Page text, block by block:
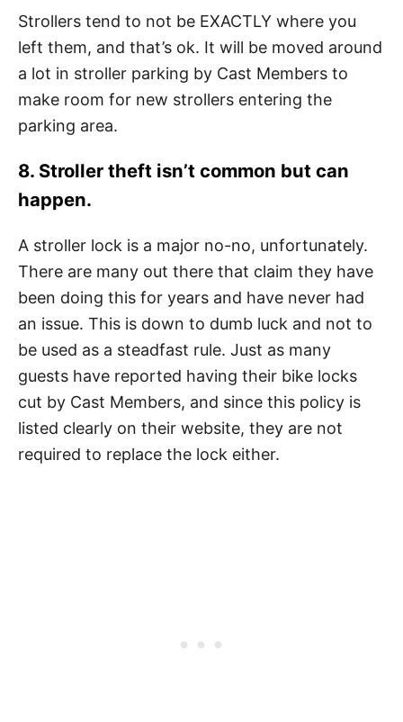
Strollers tend to not be EXACTLY where you
left them, and that’s ok. It will be moved around
a lot in stroller parking by Cast Members to
make room for new strollers entering the
parking area.
8. Stroller theft isn’t common but can
happen.
A stroller lock is a major no-no, unfortunately.
There are many out there that claim they have
been doing this for years and have never had
an issue. This is down to dumb luck and not to
be used as a steadfast rule. Just as many
guests have reported having their bike locks
cut by Cast Members, and since this policy is
listed clearly on their website, they are not
required to replace the lock either.